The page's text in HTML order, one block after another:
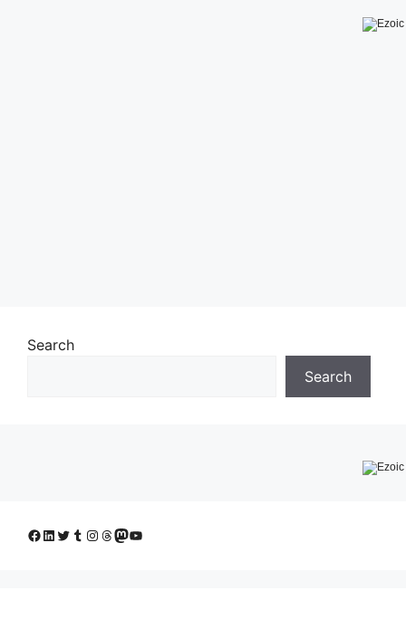
Search
Search
Facebook
LinkedIn
Twitter
Tumblr
Instagram
Threads
Mastodon
YouTube